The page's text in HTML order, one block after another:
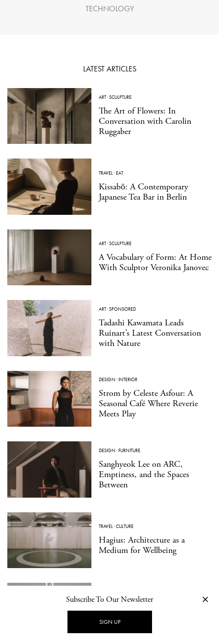
TECHNOLOGY
LATEST ARTICLES
ART·SCULPTURE
The Art of Flowers: In
Conversation with Carolin
Ruggaber
TRAVEL·EAT
Kissabō: A Contemporary
Japanese Tea Bar in Berlin
ART·SCULPTURE
A Vocabulary of Form: At Home
With Sculptor Veronika Janovec
ART·SPONSORED
Tadashi Kawamata Leads
Ruinart’s Latest Conversation
with Nature
DESIGN ·INTERIOR
Strom by Celeste Asfour: A
Seasonal Café Where Reverie
Meets Play
DESIGN ·FURNITURE
Sanghyeok Lee on ARC,
Emptiness, and the Spaces
Between
TRAVEL·CULTURE
Hagius: Architecture as a
Medium for Wellbeing
Essential Forms in Modern
Walter Wittek
Subscribe To Our Newsletter
SIGN UP